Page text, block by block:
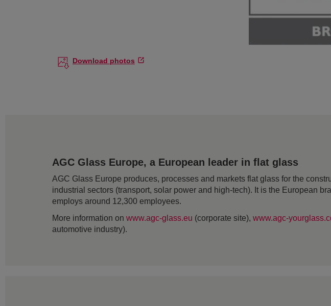
Download photos
AGC Glass Europe, a European leader in flat glass
AGC Glass Europe produces, processes and markets flat glass for the
industrial sectors (transport, solar power and high-tech). It is the European
employs around 12,300 employees.
More information on www.agc-glass.eu (corporate site), www.agc-
automotive industry).